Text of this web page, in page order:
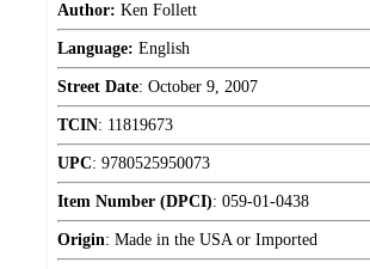
Author: Ken Follett
Language: English
Street Date: October 9, 2007
TCIN: 11819673
UPC: 9780525950073
Item Number (DPCI): 059-01-0438
Origin: Made in the USA or Imported